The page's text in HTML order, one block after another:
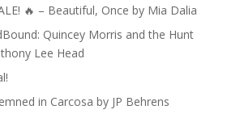
🔥 – Beautiful, Once by Mia Dalia
Quincey Morris and the Hunt
Lee Head
in Carcosa by JP Behrens